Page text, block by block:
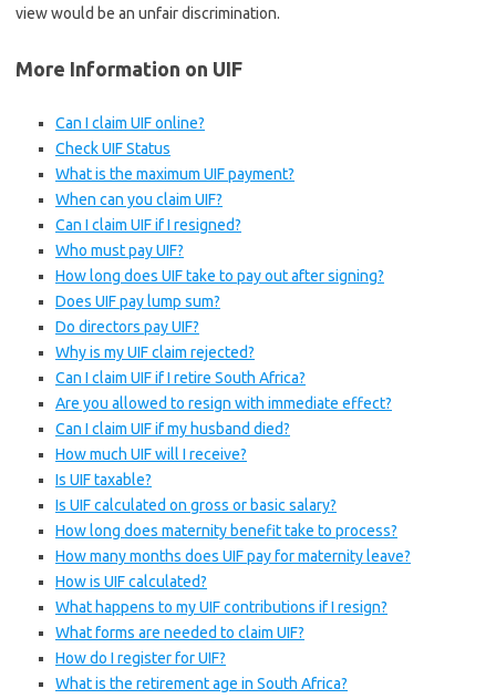
view would be an unfair discrimination.
More Information on UIF
Can I claim UIF online?
Check UIF Status
What is the maximum UIF payment?
When can you claim UIF?
Can I claim UIF if I resigned?
Who must pay UIF?
How long does UIF take to pay out after signing?
Does UIF pay lump sum?
Do directors pay UIF?
Why is my UIF claim rejected?
Can I claim UIF if I retire South Africa?
Are you allowed to resign with immediate effect?
Can I claim UIF if my husband died?
How much UIF will I receive?
Is UIF taxable?
Is UIF calculated on gross or basic salary?
How long does maternity benefit take to process?
How many months does UIF pay for maternity leave?
How is UIF calculated?
What happens to my UIF contributions if I resign?
What forms are needed to claim UIF?
How do I register for UIF?
What is the retirement age in South Africa?